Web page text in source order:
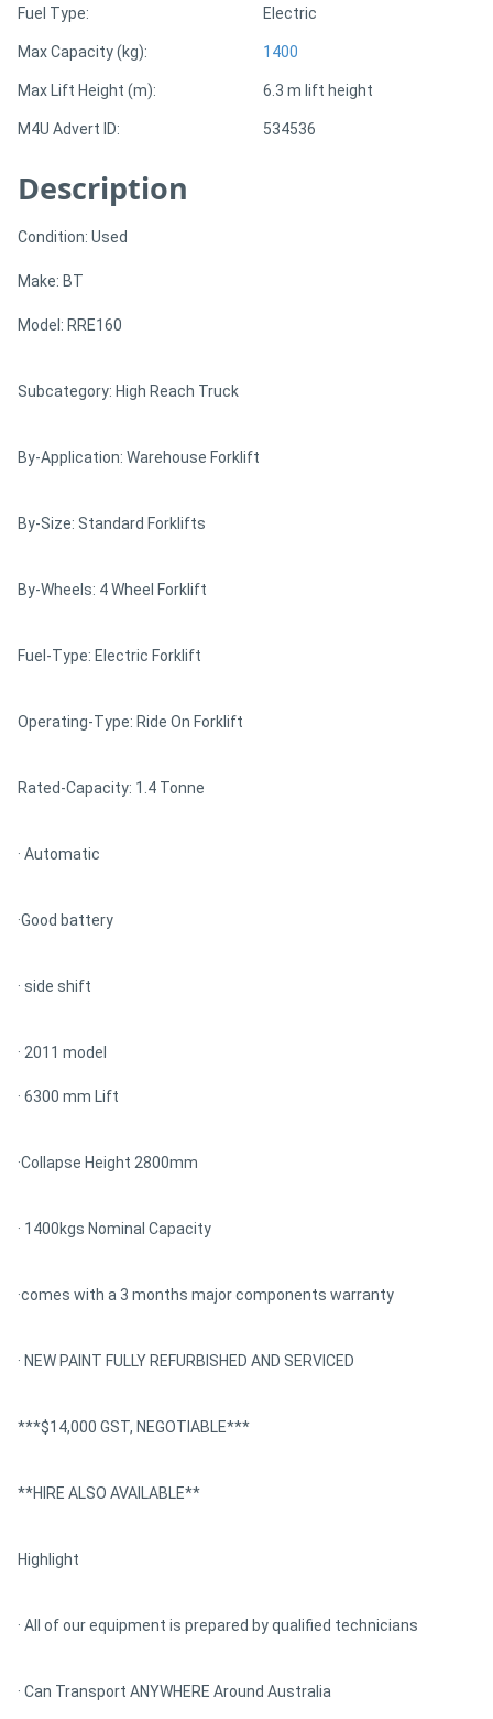
/
Register
Fuel Type: Electric
Max Capacity (kg): 1400
Max Lift Height (m): 6.3 m lift height
M4U Advert ID: 534536
Description
Condition: Used
Make: BT
Model: RRE160
Subcategory: High Reach Truck
By-Application: Warehouse Forklift
By-Size: Standard Forklifts
By-Wheels: 4 Wheel Forklift
Fuel-Type: Electric Forklift
Operating-Type: Ride On Forklift
Rated-Capacity: 1.4 Tonne
· Automatic
·Good battery
· side shift
· 2011 model
· 6300 mm Lift
·Collapse Height 2800mm
· 1400kgs Nominal Capacity
·comes with a 3 months major components warranty
· NEW PAINT FULLY REFURBISHED AND SERVICED
***$14,000 GST, NEGOTIABLE***
**HIRE ALSO AVAILABLE**
Highlight
· All of our equipment is prepared by qualified technicians
· Can Transport ANYWHERE Around Australia